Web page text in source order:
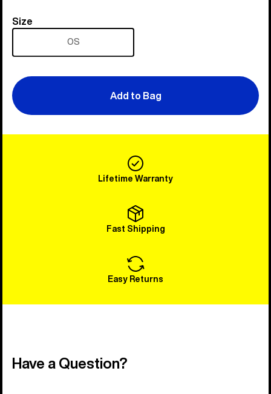
Size
Size
OS
Add to Bag
Lifetime Warranty
Fast Shipping
Easy Returns
Have a Question?